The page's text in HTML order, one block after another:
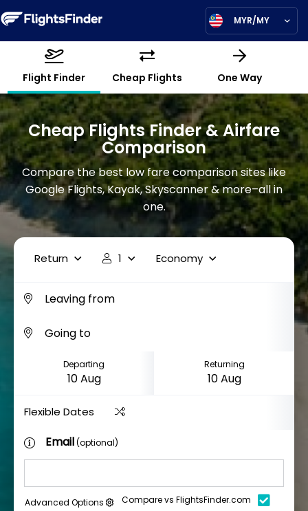
MYR/MY
Flight Finder Cheap Flights One Way
Cheap Flights Finder & Airfare
Comparison
Compare the best low fare comparison sites like
Google Flights, Kayak, Skyscanner & more–all in
one.
Return 1 Economy
Departing Returning
Flexible Dates
Email(optional)
Advanced Options Compare vs FlightsFinder.com